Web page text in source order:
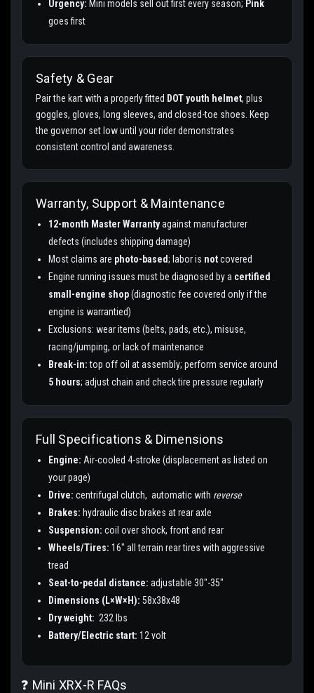
Urgency: Mini models sell out first every season; Pink
goes first
Safety & Gear
Pair the kart with a properly fitted DOT youth helmet, plus
goggles, gloves, long sleeves, and closed-toe shoes. Keep
the governor set low until your rider demonstrates
consistent control and awareness.
Warranty, Support & Maintenance
12-month Master Warrantyagainst manufacturer
defects (includes shipping damage)
Most claims are photo-based; labor is notcovered
Engine running issues must be diagnosed by a certified
small-engine shop(diagnostic fee covered only if the
engine is warrantied)
Exclusions: wear items (belts, pads, etc.), misuse,
racing/jumping, or lack of maintenance
Break-in:top off oil at assembly; perform service around
5 hours; adjust chain and check tire pressure regularly
Full Specifications & Dimensions
Engine: Air-cooled 4-stroke (displacement as listed on
your page)
Drive: centrifugal clutch, automatic with reverse
Brakes: hydraulic disc brakes at rear axle
Suspension: coil over shock, front and rear
Wheels/Tires: 16" all terrain rear tires with aggressive
tread
Seat-to-pedal distance: adjustable 30"-35"
Dimensions (L×W×H): 58x38x48
Dry weight: 232 lbs
Battery/Electric start: 12 volt
❓ Mini XRX-R FAQs